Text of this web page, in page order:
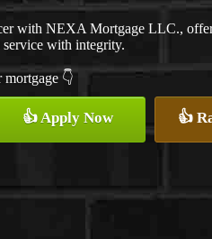
with NEXA Mortgage LLC.,
service with integrity.
mortgage 👇
👍 Apply Now 👍